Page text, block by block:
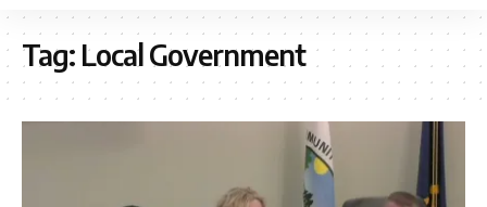
Tag: Local Government